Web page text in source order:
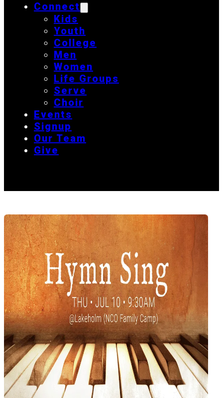
Connect
Kids
Youth
College
Men
Women
Life Groups
Serve
Choir
Events
Signup
Our Team
Give